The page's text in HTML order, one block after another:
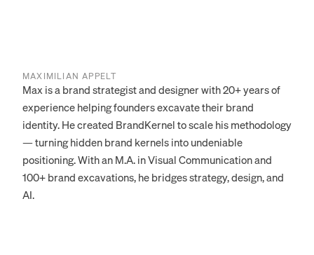
MAXIMILIAN APPELT
Max is a brand strategist and designer with 20+ years of
experience helping founders excavate their brand
identity. He created BrandKernel to scale his methodology
— turning hidden brand kernels into undeniable
positioning. With an M.A. in Visual Communication and
100+ brand excavations, he bridges strategy, design, and
AI.